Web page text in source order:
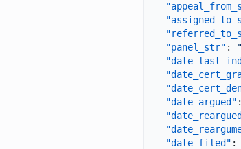
"panel_str" :
"date_argued" :
"date_filed" :